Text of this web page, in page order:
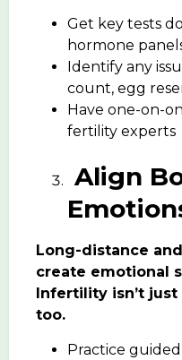
Get key tests
hormone
Identify any
count, egg
Have one-on-
fertility experts
Align
Long-distance
create emotional
Infertility isn’t
too.
Practice